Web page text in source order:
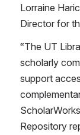
Lorraine
Director for
“The UT
scholarly
support
Repository